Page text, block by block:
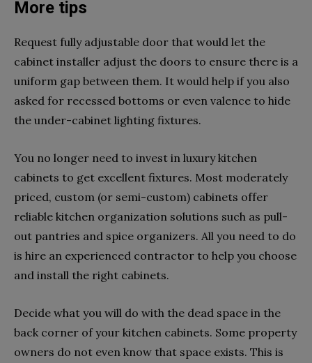
More tips
Request fully adjustable door that would let the
cabinet installer adjust the doors to ensure there is a
uniform gap between them. It would help if you also
asked for recessed bottoms or even valence to hide
the under-cabinet lighting fixtures.
You no longer need to invest in luxury kitchen
cabinets to get excellent fixtures. Most moderately
priced, custom (or semi-custom) cabinets offer
reliable kitchen organization solutions such as pull-
out pantries and spice organizers. All you need to do
is hire an experienced contractor to help you choose
and install the right cabinets.
Decide what you will do with the dead space in the
back corner of your kitchen cabinets. Some property
owners do not even know that space exists. This is